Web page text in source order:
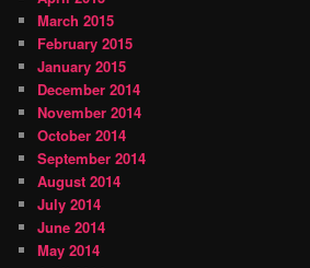
March 2015
February 2015
January 2015
December 2014
November 2014
October 2014
September 2014
August 2014
July 2014
June 2014
May 2014